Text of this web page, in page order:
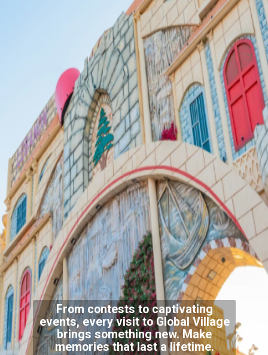
From contests to captivating
events, every visit to Global Village
brings something new. Make
memories that last a lifetime.